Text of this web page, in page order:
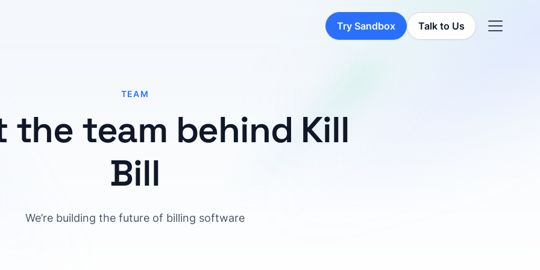
Try Sandbox Talk to Us
TEAM
the team behind Kill
Bill
We’re building the future of billing software